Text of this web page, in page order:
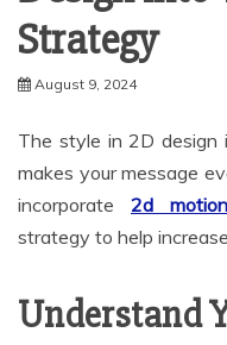
Strategy
August 9, 2024
The style in 2D design
makes your message
incorporate 2d
strategy to help
Understand